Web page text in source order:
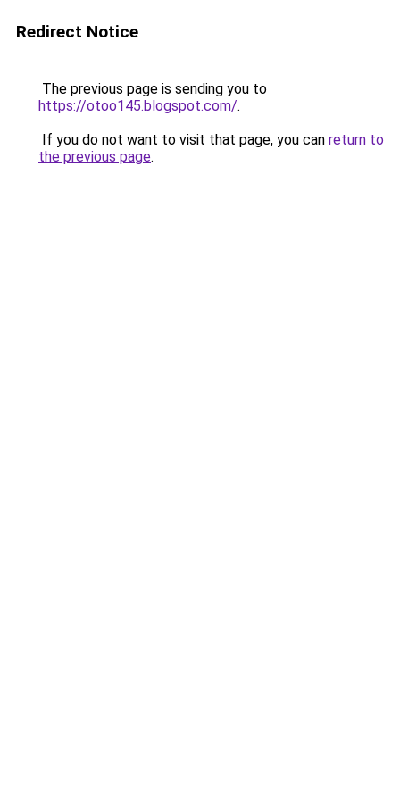
Redirect Notice
The previous page is sending you to
https://otoo145.blogspot.com/.
If you do not want to visit that page, you can return to
the previous page.